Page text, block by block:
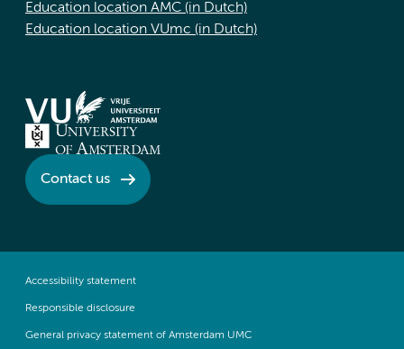
Education location AMC (in Dutch)
Education location VUmc (in Dutch)
Contact us
Accessibility statement
Responsible disclosure
General privacy statement of Amsterdam UMC